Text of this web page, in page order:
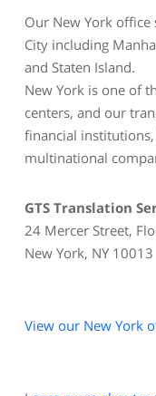
Our New York
City including
and Staten Island.
New York is one of
centers, and our
financial
multinational
GTS Translation
24 Mercer Street,
New York, NY 10013
View our New York